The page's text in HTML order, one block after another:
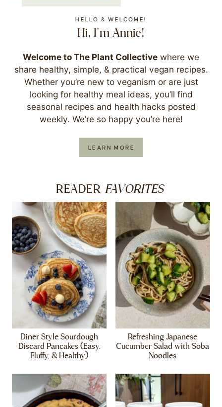
HELLO & WELCOME!
Hi, I'm Annie!
Welcome to The Plant Collective where we
share healthy, simple, & practical vegan recipes.
Whether you’re new to veganism or are just
looking for healthy meal ideas, you’ll find
seasonal recipes and health hacks posted
weekly. We’re so happy you’re here!
LEARN MORE
READER FAVORITES
Diner Style Sourdough
Discard Pancakes (Easy,
Fluffy, & Healthy)
Refreshing Japanese
Cucumber Salad with Soba
Noodles